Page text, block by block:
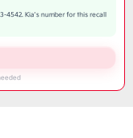
Kia's number for this recall